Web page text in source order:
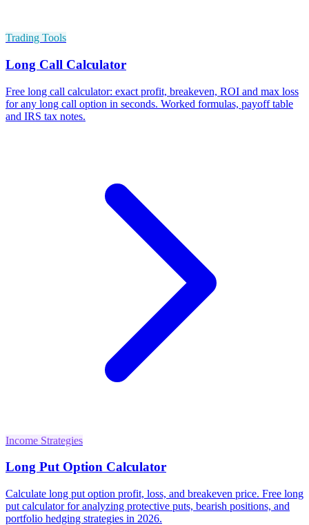
Trading Tools
Long Call Calculator
Free long call calculator: exact profit, breakeven, ROI and max loss
for any long call option in seconds. Worked formulas, payoff table
and IRS tax notes.
Income Strategies
Long Put Option Calculator
Calculate long put option profit, loss, and breakeven price. Free long
put calculator for analyzing protective puts, bearish positions, and
portfolio hedging strategies in 2026.